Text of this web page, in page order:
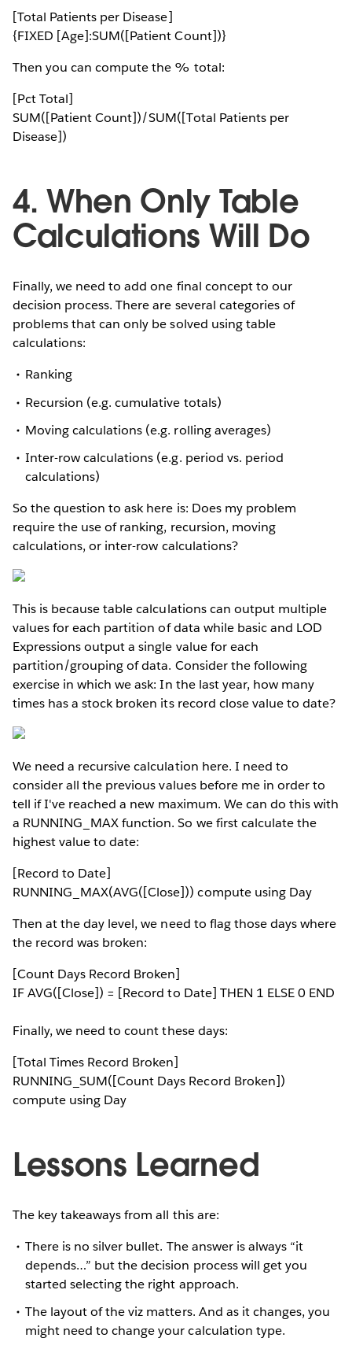
[Total Patients per Disease]
{FIXED [Age]:SUM([Patient Count])}
Then you can compute the % total:
[Pct Total]
SUM([Patient Count])/SUM([Total Patients per
Disease])
4. When Only Table
Calculations Will Do
Finally, we need to add one final concept to our
decision process. There are several categories of
problems that can only be solved using table
calculations:
Ranking
Recursion (e.g. cumulative totals)
Moving calculations (e.g. rolling averages)
Inter-row calculations (e.g. period vs. period
calculations)
So the question to ask here is: Does my problem
require the use of ranking, recursion, moving
calculations, or inter-row calculations?
This is because table calculations can output multiple
values for each partition of data while basic and LOD
Expressions output a single value for each
partition/grouping of data. Consider the following
exercise in which we ask: In the last year, how many
times has a stock broken its record close value to date?
We need a recursive calculation here. I need to
consider all the previous values before me in order to
tell if I've reached a new maximum. We can do this with
a RUNNING_MAX function. So we first calculate the
highest value to date:
[Record to Date]
RUNNING_MAX(AVG([Close])) compute using Day
Then at the day level, we need to flag those days where
the record was broken:
[Count Days Record Broken]
IF AVG([Close]) = [Record to Date] THEN 1 ELSE 0 END
Finally, we need to count these days:
[Total Times Record Broken]
RUNNING_SUM([Count Days Record Broken])
compute using Day
Lessons Learned
The key takeaways from all this are:
There is no silver bullet. The answer is always “it
depends…” but the decision process will get you
started selecting the right approach.
The layout of the viz matters. And as it changes, you
might need to change your calculation type.